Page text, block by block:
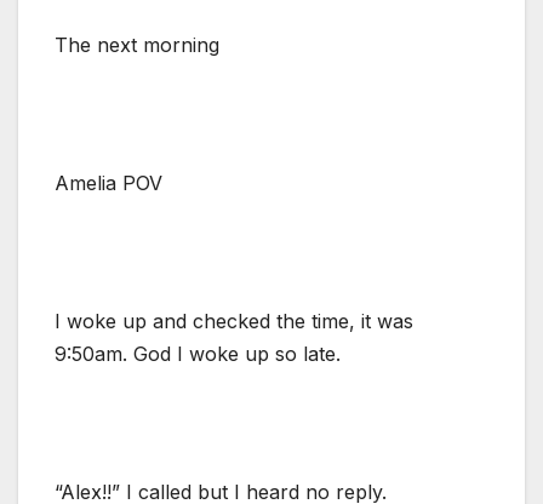
The next morning
Amelia POV
I woke up and checked the time, it was
9:50am. God I woke up so late.
“Alex!!” I called but I heard no reply.